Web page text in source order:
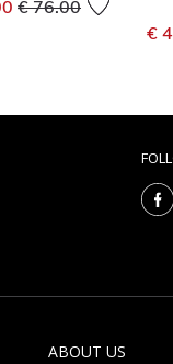
€ 76.00
€
ABOUT US